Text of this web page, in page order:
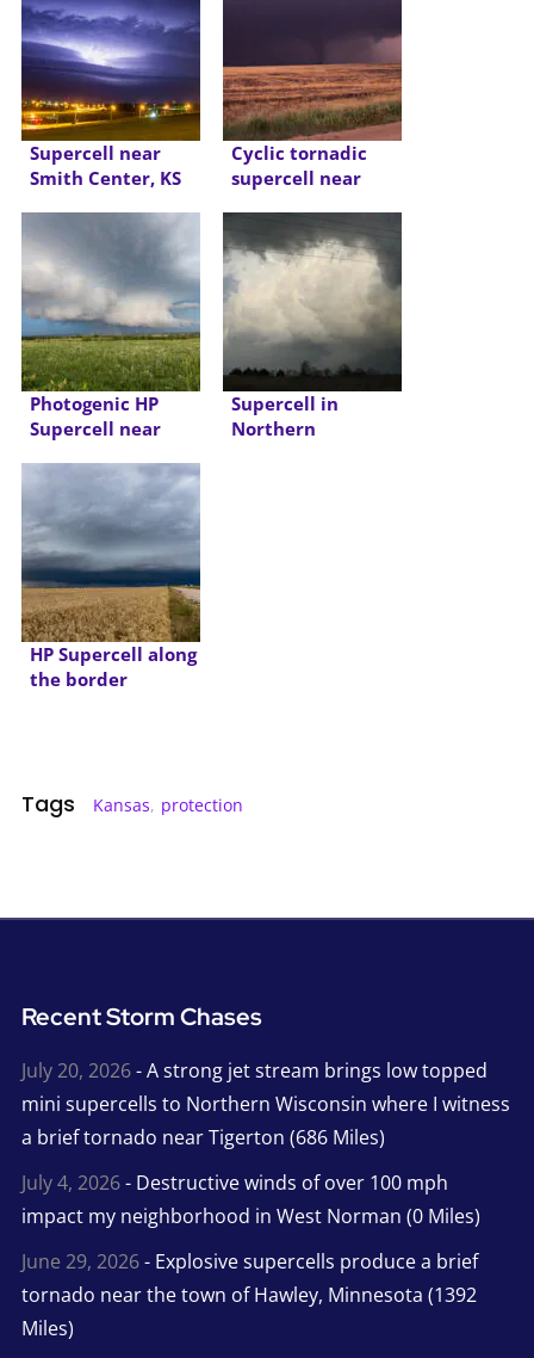
Supercell near
Smith Center, KS
Cyclic tornadic
supercell near
Photogenic HP
Supercell near
Supercell in
Northern
HP Supercell along
the border
Tags Kansas, protection
Recent Storm Chases
July 20, 2026- A strong jet stream brings low topped
mini supercells to Northern Wisconsin where I witness
a brief tornado near Tigerton (686 Miles)
July 4, 2026- Destructive winds of over 100 mph
impact my neighborhood in West Norman (0 Miles)
June 29, 2026- Explosive supercells produce a brief
tornado near the town of Hawley, Minnesota (1392
Miles)